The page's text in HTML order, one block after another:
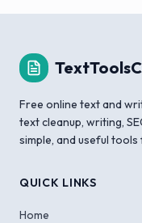
Free online text and
text cleanup, writing,
simple, and useful
QUICK LINKS
Home